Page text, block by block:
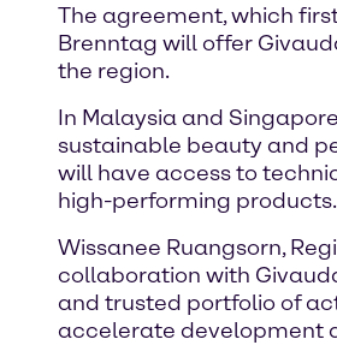
The agreement, which
Brenntag will offer
the region.
In Malaysia and
sustainable beauty and
will have access to
high-performing products.
Wissanee Ruangsorn,
collaboration with
and trusted portfolio of
accelerate development